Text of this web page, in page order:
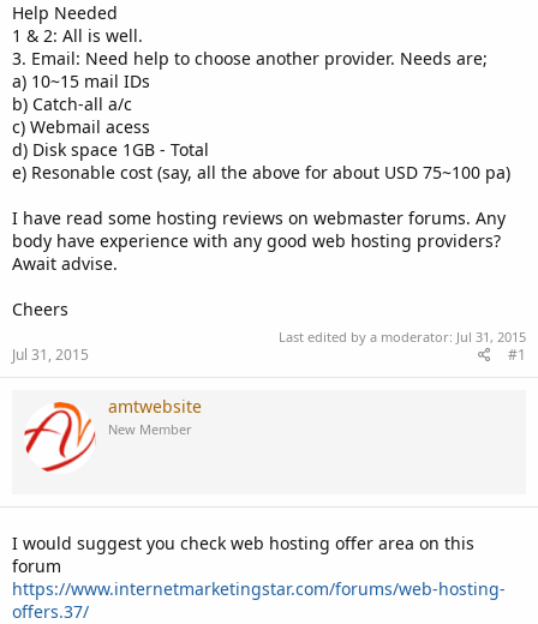
Help Needed
1 & 2: All is well.
3. Email: Need help to choose another provider. Needs are;
a) 10~15 mail IDs
b) Catch-all a/c
c) Webmail acess
d) Disk space 1GB - Total
e) Resonable cost (say, all the above for about USD 75~100 pa)
I have read some hosting reviews on webmaster forums. Any
body have experience with any good web hosting providers?
Await advise.
Cheers
Last edited by a moderator: Jul 31, 2015
Jul 31, 2015 #1
amtwebsite
New Member
I would suggest you check web hosting offer area on this
forum
https://www.internetmarketingstar.com/forums/web-hosting-
offers.37/